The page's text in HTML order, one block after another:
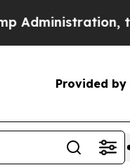
the
Provided by